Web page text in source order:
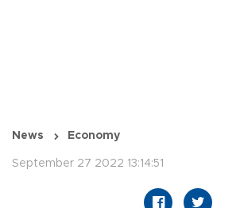
News Economy
September 27 2022 13:14:51